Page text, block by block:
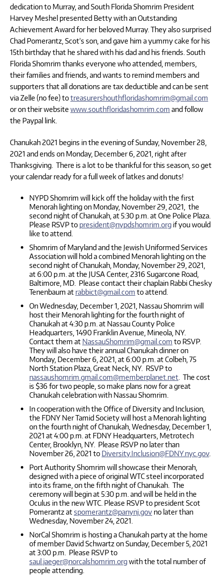
dedication to Murray, and South Florida Shomrim President
Harvey Meshel presented Betty with an Outstanding
Achievement Award for her beloved Murray. They also surprised
Chad Pomerantz, Scot’s son, and gave him a yummy cake for his
15th birthday that he shared with his dad and his friends. South
Florida Shomrim thanks everyone who attended, members,
their families and friends, and wants to remind members and
supporters that all donations are tax deductible and can be sent
via Zelle (no fee) totreasurershouthfloridashomrim@gmail.com
or on their website www.southfloridashomrim.com and follow
the Paypal link.
Chanukah 2021 begins in the evening of Sunday, November 28,
2021 and ends on Monday, December 6, 2021, right after
Thanksgiving. There is a lot to be thankful for this season, so get
your calendar ready for a full week of latkes and donuts!
NYPD Shomrim will kick off the holiday with the first
Menorah lighting on Monday, November 29, 2021, the
second night of Chanukah, at 5:30 p.m. at One Police Plaza.
Please RSVP to president@nypdshomrim.org if you would
like to attend.
Shomrim of Maryland and the Jewish Uniformed Services
Association will hold a combined Menorah lighting on the
second night of Chanukah, Monday, November 29, 2021,
at 6:00 p.m. at the JUSA Center, 2316 Sugarcone Road,
Baltimore, MD. Please contact their chaplain Rabbi Chesky
Tenenbaum at rabbict@gmail.com to attend.
On Wednesday, December 1, 2021, Nassau Shomrim will
host their Menorah lighting for the fourth night of
Chanukah at 4:30 p.m. at Nassau County Police
Headquarters, 1490 Franklin Avenue, Mineola, NY.
Contact them at NassauShomrim@gmail.com to RSVP.
They will also have their annual Chanukah dinner on
Monday, December 6, 2021, at 6:00 p.m. at Colbeh, 75
North Station Plaza, Great Neck, NY. RSVP to
nassaushomrim.gmail.com@memberplanet.net . The cost
is $36 for two people, so make plans now for a great
Chanukah celebration with Nassau Shomrim.
In cooperation with the Office of Diversity and Inclusion,
the FDNY Ner Tamid Society will host a Menorah lighting
on the fourth night of Chanukah, Wednesday, December 1,
2021 at 4:00 p.m. at FDNY Headquarters, Metrotech
Center, Brooklyn, NY. Please RSVP no later than
November 26, 2021 to Diversity.Inclusion@FDNY.nyc.gov.
Port Authority Shomrim will showcase their Menorah,
designed with a piece of original WTC steel incorporated
into its frame, on the fifth night of Chanukah. The
ceremony will begin at 5:30 p.m. and will be held in the
Oculus in the new WTC. Please RSVP to president Scot
Pomerantz atspomerantz@panynj.gov no later than
Wednesday, November 24, 2021.
NorCal Shomrim is hosting a Chanukah party at the home
of member David Schwartz on Sunday, December 5, 2021
at 3:00 p.m. Please RSVP to
saul.jaeger@norcalshomrim.orgwith the total number of
people attending.